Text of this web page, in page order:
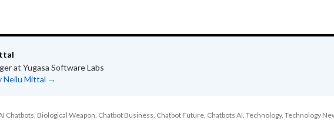
at Yugasa Software Labs
Neilu Mittal →
Chatbots Biological Weapon Chatbot Business Chatbot Future Chatbots AI Technology, Technology